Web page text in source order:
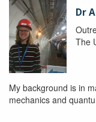
Dr
The
My background is in
mechanics and